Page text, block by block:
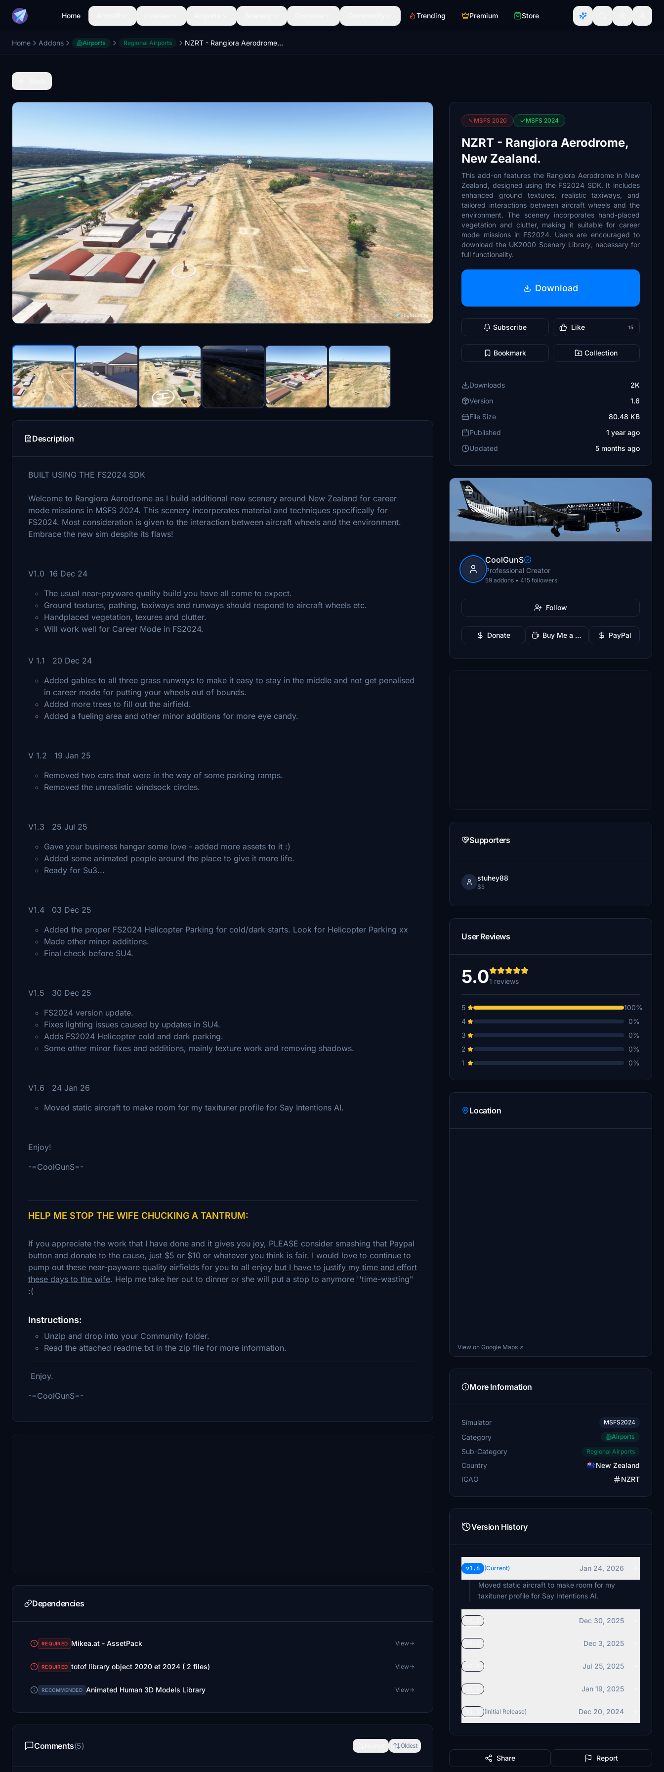
Home Trending Premium Store
Home Addons Airports Regional Airports NZRT - Rangiora Aerodrome, New Zealand.
Description
BUILT USING THE FS2024 SDK
Welcome to Rangiora Aerodrome as I build additional new scenery around New Zealand for career
mode missions in MSFS 2024. This scenery incorperates material and techniques specifically for
FS2024. Most consideration is given to the interaction between aircraft wheels and the environment.
Embrace the new sim despite its flaws!
V1.0 16 Dec 24
The usual near-payware quality build you have all come to expect.
Ground textures, pathing, taxiways and runways should respond to aircraft wheels etc.
Handplaced vegetation, texures and clutter.
Will work well for Career Mode in FS2024.
V 1.1 20 Dec 24
Added gables to all three grass runways to make it easy to stay in the middle and not get penalised
in career mode for putting your wheels out of bounds.
Added more trees to fill out the airfield.
Added a fueling area and other minor additions for more eye candy.
V 1.2 19 Jan 25
Removed two cars that were in the way of some parking ramps.
Removed the unrealistic windsock circles.
V1.3 25 Jul 25
Gave your business hangar some love - added more assets to it :)
Added some animated people around the place to give it more life.
Ready for Su3...
V1.4 03 Dec 25
Added the proper FS2024 Helicopter Parking for cold/dark starts. Look for Helicopter Parking xx
Made other minor additions.
Final check before SU4.
V1.5 30 Dec 25
FS2024 version update.
Fixes lighting issues caused by updates in SU4.
Adds FS2024 Helicopter cold and dark parking.
Some other minor fixes and additions, mainly texture work and removing shadows.
V1.6 24 Jan 26
Moved static aircraft to make room for my taxituner profile for Say Intentions AI.
Enjoy!
-=CoolGunS=-
HELP ME STOP THE WIFE CHUCKING A TANTRUM:
If you appreciate the work that I have done and it gives you joy, PLEASE consider smashing that Paypal
button and donate to the cause, just $5 or $10 or whatever you think is fair. I would love to continue to
pump out these near-payware quality airfields for you to all enjoy but I have to justify my time and effort
these days to the wife. Help me take her out to dinner or she will put a stop to anymore ''time-wasting"
:(
Instructions:
Unzip and drop into your Community folder.
Read the attached readme.txt in the zip file for more information.
Enjoy.
-=CoolGunS=-
Dependencies
REQUIRED Mikea.at - AssetPack View
REQUIRED totof library object 2020 et 2024 ( 2 files) View
RECOMMENDED Animated Human 3D Models Library View
Comments(5) Oldest
MSFS 2020 MSFS 2024
NZRT - Rangiora Aerodrome,
New Zealand.
This add-on features the Rangiora Aerodrome in New
Zealand, designed using the FS2024 SDK. It includes
enhanced ground textures, realistic taxiways, and
tailored interactions between aircraft wheels and the
environment. The scenery incorporates hand-placed
vegetation and clutter, making it suitable for career
mode missions in FS2024. Users are encouraged to
download the UK2000 Scenery Library, necessary for
full functionality.
Download
Subscribe Like 15
Bookmark Collection
Downloads
2K
Version
1.6
File Size
80.48 KB
Published
1 year ago
Updated
5 months ago
CoolGunS
Professional Creator
59 addons • 415 followers
Follow
Donate Buy Me a Coffee PayPal
Supporters
stuhey88
$5
User Reviews
5.01 reviews
5
100%
4
0%
3
0%
2
0%
1
0%
Location
View on Google Maps ↗
More Information
Simulator MSFS2024
Category Airports
Sub-Category Regional Airports
Country
New Zealand
ICAO
NZRT
Version History
v1.6 (Current)
Jan 24, 2026
Moved static aircraft to make room for my
taxituner profile for Say Intentions AI.
Dec 30, 2025
Dec 3, 2025
Jul 25, 2025
Jan 19, 2025
(Initial Release) Dec 20, 2024
Share Report